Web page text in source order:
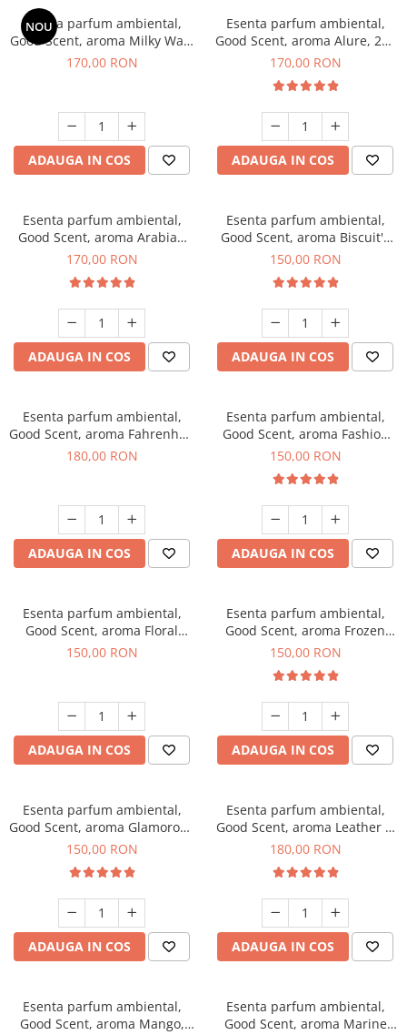
NOU
Esenta parfum ambiental,
Good Scent, aroma Milky Way,
200 g
170,00 RON
ADAUGA IN COS
Esenta parfum ambiental,
Good Scent, aroma Alure, 200
g
170,00 RON
ADAUGA IN COS
Esenta parfum ambiental,
Good Scent, aroma Arabian
Roses, 200 g
170,00 RON
ADAUGA IN COS
Esenta parfum ambiental,
Good Scent, aroma Biscuit's
Toffee, 200 g
150,00 RON
ADAUGA IN COS
Esenta parfum ambiental,
Good Scent, aroma Fahrenhait
DIO, 200 g
180,00 RON
ADAUGA IN COS
Esenta parfum ambiental,
Good Scent, aroma Fashion
Vanilla, 200 g
150,00 RON
ADAUGA IN COS
Esenta parfum ambiental,
Good Scent, aroma Floral
Bouquet, 200 g
150,00 RON
ADAUGA IN COS
Esenta parfum ambiental,
Good Scent, aroma Frozen
Cappuccino, 200 g
150,00 RON
ADAUGA IN COS
Esenta parfum ambiental,
Good Scent, aroma Glamorous
Musc & Talc, 200 g
150,00 RON
ADAUGA IN COS
Esenta parfum ambiental,
Good Scent, aroma Leather &
Black Oudh, 200 g
180,00 RON
ADAUGA IN COS
Esenta parfum ambiental,
Good Scent, aroma Mango,
Esenta parfum ambiental,
Good Scent, aroma Marine